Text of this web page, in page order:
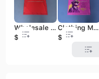
Wholesale OEM 100% Cotton Heavyweight Oversized Tshirt High Quality Casual Style Manufacturers Bulk Wholesale Printing Clothing
$1.8
Clothing Manufacturer Wholesale Oversized Men's Logo T-shirts High Quality 100% Cotton Bulk Supplier Custom Print Available
$2.35